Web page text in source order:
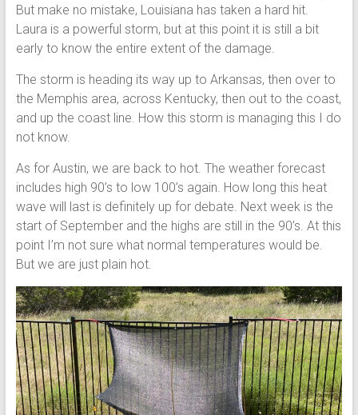
But make no mistake, Louisiana has taken a hard hit.
Laura is a powerful storm, but at this point it is still a bit
early to know the entire extent of the damage.
The storm is heading its way up to Arkansas, then over to
the Memphis area, across Kentucky, then out to the coast,
and up the coast line. How this storm is managing this I do
not know.
As for Austin, we are back to hot. The weather forecast
includes high 90’s to low 100’s again. How long this heat
wave will last is definitely up for debate. Next week is the
start of September and the highs are still in the 90’s. At this
point I’m not sure what normal temperatures would be.
But we are just plain hot.